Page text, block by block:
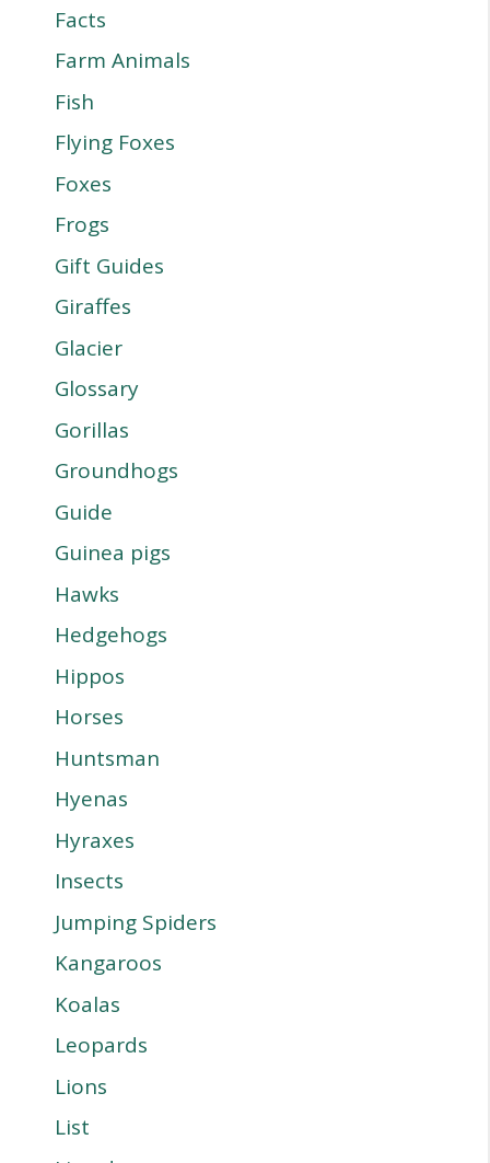
Facts
Farm Animals
Fish
Flying Foxes
Foxes
Frogs
Gift Guides
Giraffes
Glacier
Glossary
Gorillas
Groundhogs
Guide
Guinea pigs
Hawks
Hedgehogs
Hippos
Horses
Huntsman
Hyenas
Hyraxes
Insects
Jumping Spiders
Kangaroos
Koalas
Leopards
Lions
List